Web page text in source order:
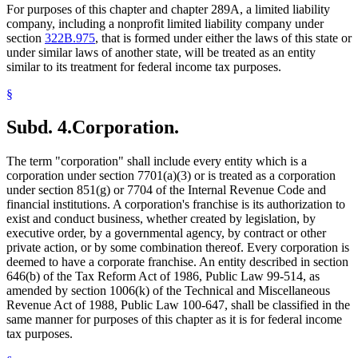
2008 Subd. 19bAmended2008 c 366 art 4 s 4
2008 Subd. 19bAmended2008 c 154 art 11 s 11
2008 Subd. 19b Amended2008 c 154 art 3 s 3
2008 Subd. 19c Amended2008 c 366 art 4 s 5
2008 Subd. 19c
Amended 2008 c 154 art 4 s 4
2008 Subd. 19cAmended2008 c 154 art 3 s 4
2007 Subd. 19
2007 c 1 s 1
2007 Subd. 19bAmended2007 c 1 s 2
2006 Subd. 19Amended2006 c 259 art 2 s 2
2006 Subd. 19aAmended2006 c 259 art 2 s 3
2006 Subd. 19c Amended 2006 c 259 art 2 s 4
2006 Subd. 31Amended 2006 c 259 art 2 s 5
2005 Subd. 6bAmended2005 c 3 art 3 s 5
2005 Subd. 7Amended2005 c 3 art 3 s 6
2005 Subd. 7bAmended2005 c 151 art 6 s 11
2005 Subd. 19Amended2005 c 3 art 4 s 2
2005 Subd. 19 Amended2005 c 1 s 1
2005 Subd. 19aAmended2005 c 7 s 38
2005 Subd. 19a Amended 2005 c 3 art 4 s 3
2005 Subd. 19aAmended2005 c 151 art 6 s 12
2005 Subd. 19bAmended2005 c 3 art 10 s 2
2005 Subd. 19bAmended2005 c 3 art 4 s 4
2005 Subd. 19bAmended 2005 c 3 art 3 s 7
2005 Subd. 19b
Real Property
Receivers And Receivership
Regulated Investment Companies
Residence
Revenue Department
School Transportation
Shareholders
Stocks
Taconite Mining
Taxes
Terrorism
Textbooks
Timber
Trustees
Trusts
Tuition
Unemployed Persons
Volunteers
Voting
For purposes of this chapter and chapter 289A, a limited liability
company, including a nonprofit limited liability company under
section 322B.975, that is formed under either the laws of this state or
under similar laws of another state, will be treated as an entity
similar to its treatment for federal income tax purposes.
§
Subd. 4.Corporation.
The term "corporation" shall include every entity which is a
corporation under section 7701(a)(3) or is treated as a corporation
under section 851(g) or 7704 of the Internal Revenue Code and
financial institutions. A corporation's franchise is its authorization to
exist and conduct business, whether created by legislation, by
executive order, by a governmental agency, by contract or other
private action, or by some combination thereof. Every corporation is
deemed to have a corporate franchise. An entity described in section
646(b) of the Tax Reform Act of 1986, Public Law 99-514, as
amended by section 1006(k) of the Technical and Miscellaneous
Revenue Act of 1988, Public Law 100-647, shall be classified in the
same manner for purposes of this chapter as it is for federal income
tax purposes.